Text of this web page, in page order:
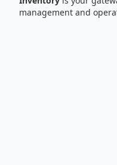
management and